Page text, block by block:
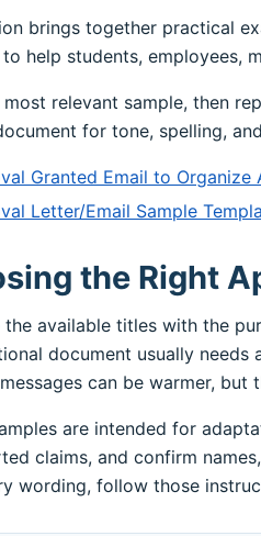
brings together practical
help students, employees,
most relevant sample, then
for tone, spelling,
Granted Email to Organize
Letter/Email Sample
the Right
the available titles with the
document usually needs
can be warmer,
are intended for
claims, and confirm
wording, follow those